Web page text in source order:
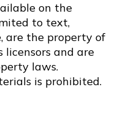
on the
to text,
are the property of
licensors and are
laws.
is prohibited.